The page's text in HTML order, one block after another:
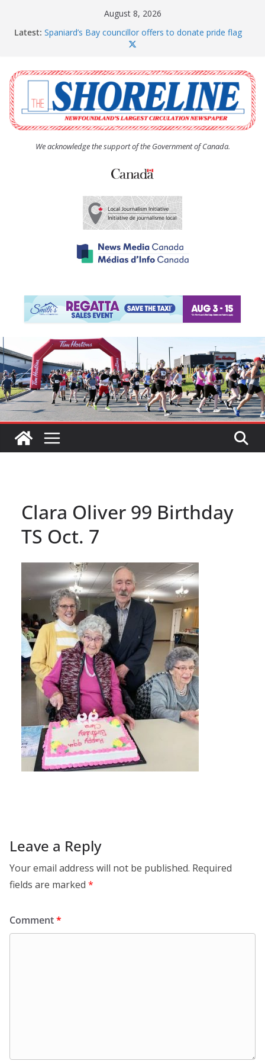
August 8, 2026
Latest: Spaniard’s Bay councillor offers to donate pride flag
The Coughlan United Church Women’s (UCW)
afternoon tea and bake sale
The Town of Upper Island Cove hosts Shoreline
Community Walk
Carbonear council dealing with man “terrorizing”
residents
We acknowledge the support of the Government of Canada.
Clara Oliver 99 Birthday
TS Oct. 7
Leave a Reply
Your email address will not be published. Required
fields are marked *
Comment*